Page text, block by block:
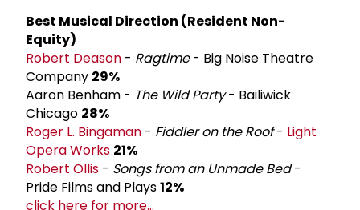
Best Musical Direction (Resident Non-
Equity)
Robert Deason - Ragtime- Big Noise Theatre
Company 29%
Aaron Benham - The Wild Party- Bailiwick
Chicago 28%
Roger L. Bingaman - Fiddler on the Roof- Light
Opera Works 21%
Robert Ollis - Songs from an Unmade Bed-
Pride Films and Plays12%
click here for more...